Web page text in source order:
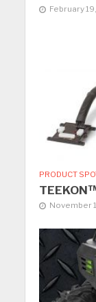
February
PRODUCT
November